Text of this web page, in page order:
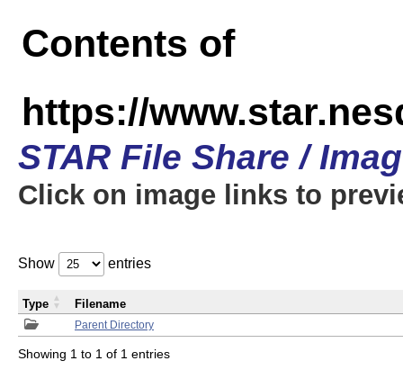
Contents of
https://
STAR File Share /
Click on image links to
Show entries
Parent Directory
Type Filename
Showing 1 to 1 of 1 entries